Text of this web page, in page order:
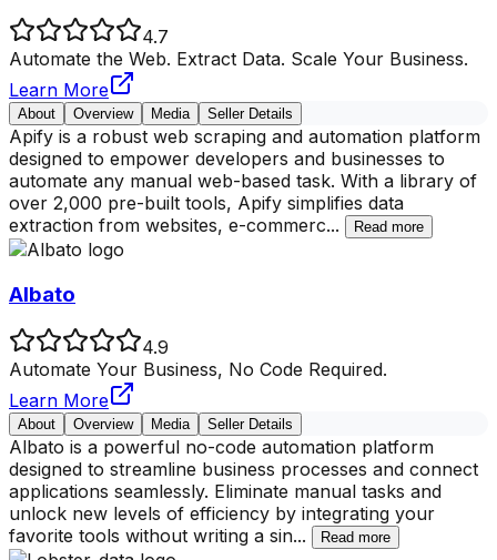
4.7
Automate the Web. Extract Data. Scale Your Business.
Learn More
About Overview Media Seller Details
Apify is a robust web scraping and automation platform
designed to empower developers and businesses to
automate any manual web-based task. With a library of
over 2,000 pre-built tools, Apify simplifies data
extraction from websites, e-commerc... Read more
Albato
4.9
Automate Your Business, No Code Required.
Learn More
About Overview Media Seller Details
Albato is a powerful no-code automation platform
designed to streamline business processes and connect
applications seamlessly. Eliminate manual tasks and
unlock new levels of efficiency by integrating your
favorite tools without writing a sin... Read more